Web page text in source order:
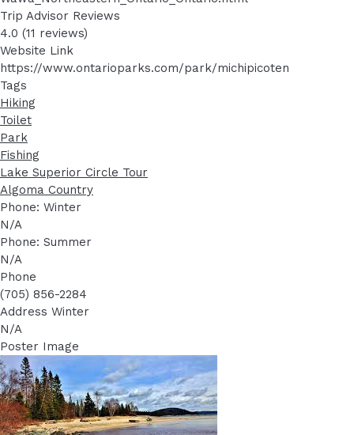
Trip Advisor Reviews
4.0 (11 reviews)
Website Link
https://www.ontarioparks.com/park/michipicoten
Tags
Hiking
Toilet
Park
Fishing
Lake Superior Circle Tour
Algoma Country
Phone: Winter
N/A
Phone: Summer
N/A
Phone
(705) 856-2284
Address Winter
N/A
Poster Image